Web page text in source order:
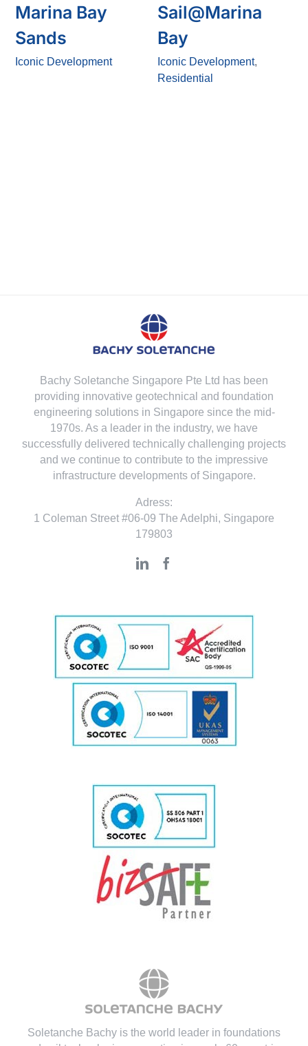
Marina Bay
Sands
Iconic Development
Sail@Marina
Bay
Iconic Development,
Residential
Bachy Soletanche Singapore Pte Ltd has been
providing innovative geotechnical and foundation
engineering solutions in Singapore since the mid-
1970s. As a leader in the industry, we have
successfully delivered technically challenging projects
and we continue to contribute to the impressive
infrastructure developments of Singapore.
Adress:
1 Coleman Street #06-09 The Adelphi, Singapore
179803
Soletanche Bachy is the world leader in foundations